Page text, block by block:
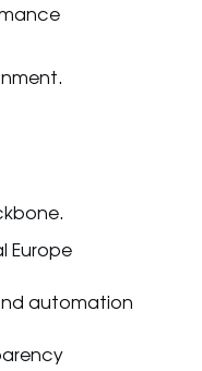
Europe
automation